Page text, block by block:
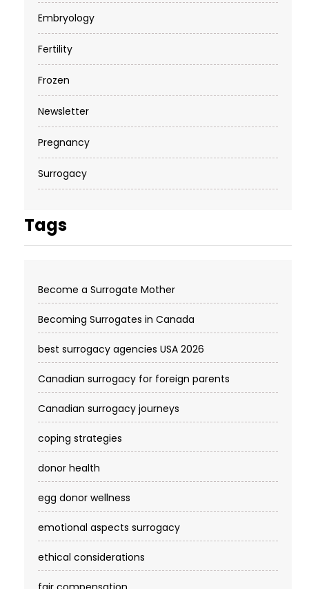
Embryology
Fertility
Frozen
Newsletter
Pregnancy
Surrogacy
Tags
Become a Surrogate Mother
Becoming Surrogates in Canada
best surrogacy agencies USA 2026
Canadian surrogacy for foreign parents
Canadian surrogacy journeys
coping strategies
donor health
egg donor wellness
emotional aspects surrogacy
ethical considerations